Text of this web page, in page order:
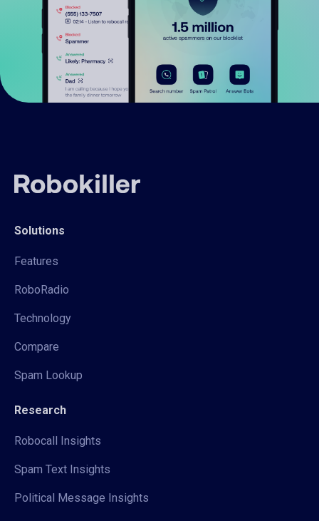
Solutions
Features
RoboRadio
Technology
Compare
Spam Lookup
Research
Robocall Insights
Spam Text Insights
Political Message Insights